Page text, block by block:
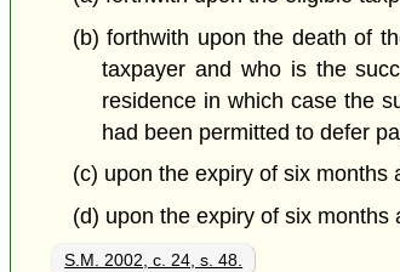
(b) forthwith upon the death of
taxpayer and who is the
residence in which case the
had been permitted to defer
(c) upon the expiry of six
(d) upon the expiry of six
S.M. 2002, c. 24, s. 48.